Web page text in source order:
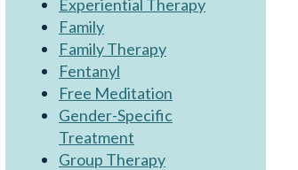
Experiential Therapy
Family
Family Therapy
Fentanyl
Free Meditation
Gender-Specific
Treatment
Group Therapy